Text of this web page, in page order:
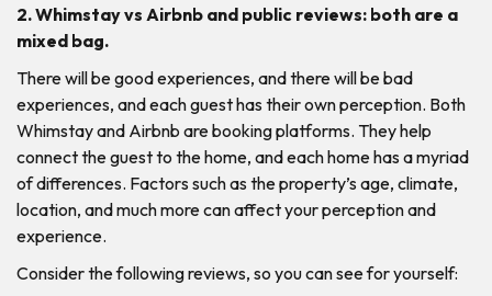
2. Whimstay vs Airbnb and public reviews: both are a
mixed bag.
There will be good experiences, and there will be bad
experiences, and each guest has their own perception. Both
Whimstay and Airbnb are booking platforms. They help
connect the guest to the home, and each home has a myriad
of differences. Factors such as the property’s age, climate,
location, and much more can affect your perception and
experience.
Consider the following reviews, so you can see for yourself: